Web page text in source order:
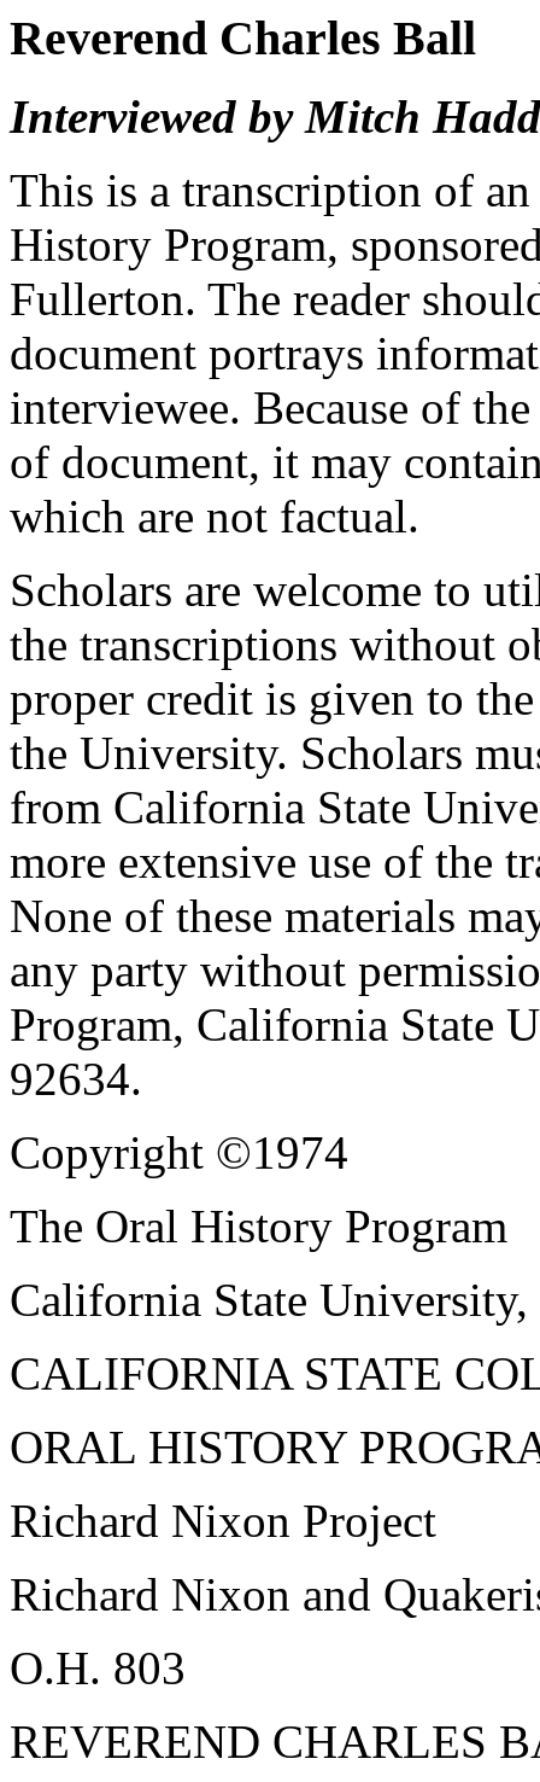
Reverend Charles Ball
Interviewed by Mitch
This is a transcription of
History Program,
Fullerton. The reader
document portrays
interviewee. Because of
of document, it may
which are not factual.
Scholars are welcome to
the transcriptions without
proper credit is given to
the University. Scholars
from California State
more extensive use of the
None of these materials
any party without
Program, California State
92634.
Copyright ©1974
The Oral History Program
California State
CALIFORNIA STATE
ORAL HISTORY
Richard Nixon Project
Richard Nixon and
O.H. 803
REVEREND CHARLES